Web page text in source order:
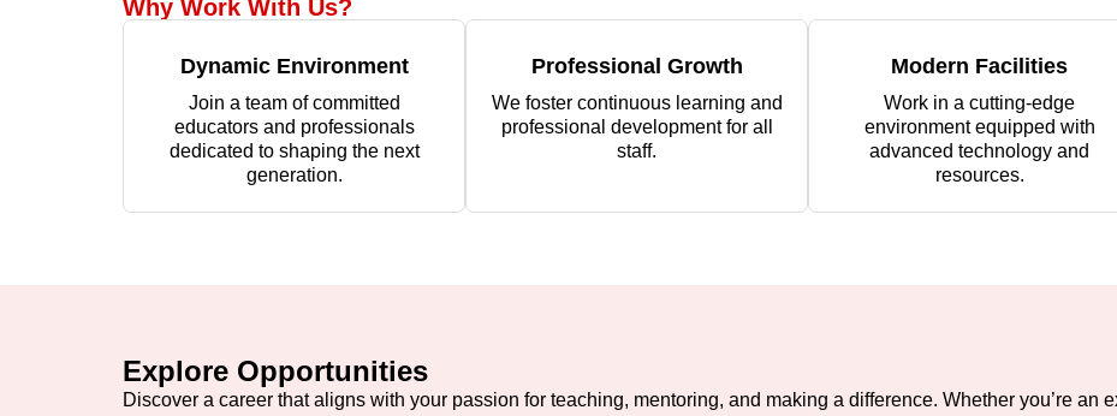
Why Work With Us?
Dynamic Environment
Join a team of committed
educators and professionals
dedicated to shaping the next
generation.
Professional Growth
We foster continuous learning and
professional development for all
staff.
Modern Facilities
Work in a cutting-edge
environment equipped with
advanced technology and
resources.
Explore Opportunities
Discover a career that aligns with your passion for teaching, mentoring, and making a difference. Whether you’re an